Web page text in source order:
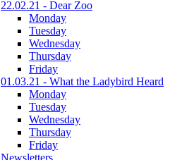
22.02.21 - Dear Zoo
Monday
Tuesday
Wednesday
Thursday
Friday
01.03.21 - What the Ladybird Heard
Monday
Tuesday
Wednesday
Thursday
Friday
Newsletters